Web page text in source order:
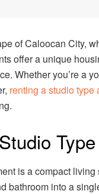
of Caloocan City,
offer a unique
Whether you’re a
renting a studio
is a compact
bathroom into a